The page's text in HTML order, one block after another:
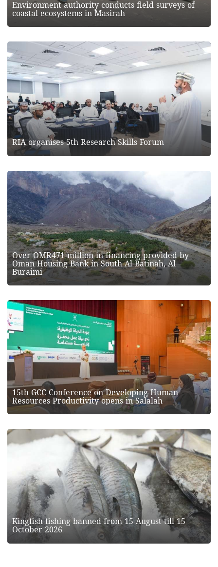
Environment authority conducts field surveys of
coastal ecosystems in Masirah
RIA organises 5th Research Skills Forum
Over OMR471 million in financing provided by
Oman Housing Bank in South Al Batinah, Al
Buraimi
15th GCC Conference on Developing Human
Resources Productivity opens in Salalah
Kingfish fishing banned from 15 August till 15
October 2026